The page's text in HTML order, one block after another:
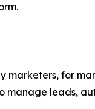
marketers, for
manage leads,